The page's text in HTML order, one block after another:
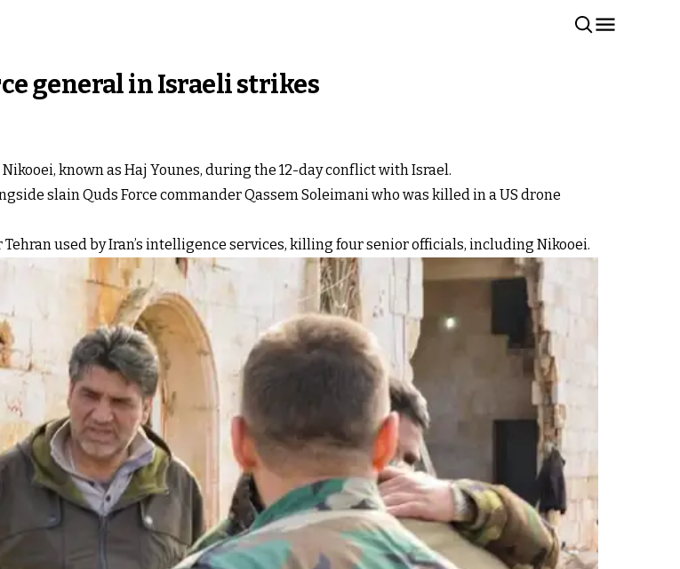
general in Israeli strikes
known as Haj Younes, during the 12-day conflict with Israel.
slain Quds Force commander Qassem Soleimani who was killed in a US drone
used by Iran’s intelligence services, killing four senior officials, including Nikooei.